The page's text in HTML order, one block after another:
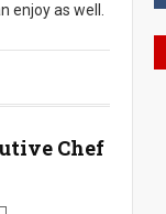
as well.
Chef